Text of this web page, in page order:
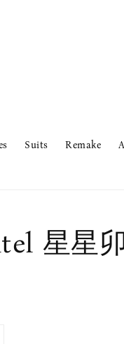
Suits Remake
星星